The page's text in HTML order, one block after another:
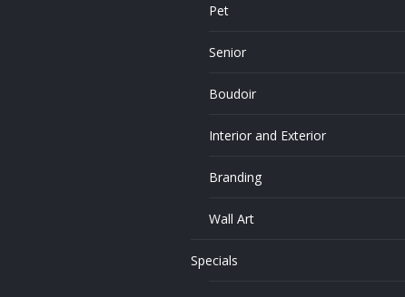
Pet
Senior
Boudoir
Interior and Exterior
Branding
Wall Art
Specials